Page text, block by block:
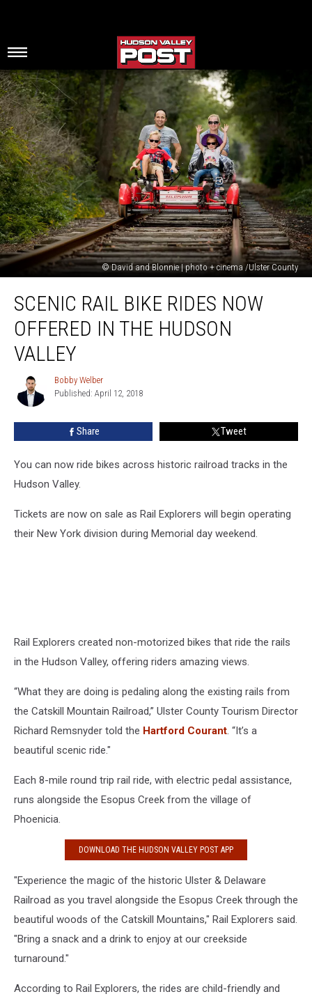
© David and Blonnie | photo + cinema /Ulster County
Rail
Bike
Rides
Now
Offered
Hudson
Valley
SCENIC RAIL BIKE RIDES NOW
OFFERED IN THE HUDSON
VALLEY
Bobby
Welber
Bobby Welber
Published: April 12, 2018
Share Tweet
You can now ride bikes across historic railroad tracks in the
Hudson Valley.
Tickets are now on sale as Rail Explorers will begin operating
their New York division during Memorial day weekend.
Rail Explorers created non-motorized bikes that ride the rails
in the Hudson Valley, offering riders amazing views.
“What they are doing is pedaling along the existing rails from
the Catskill Mountain Railroad,” Ulster County Tourism Director
Richard Remsnyder told the Hartford Courant. “It’s a
beautiful scenic ride."
Each 8-mile round trip rail ride, with electric pedal assistance,
runs alongside the Esopus Creek from the village of
Phoenicia.
DOWNLOAD THE HUDSON VALLEY POST APP
"Experience the magic of the historic Ulster & Delaware
Railroad as you travel alongside the Esopus Creek through the
beautiful woods of the Catskill Mountains," Rail Explorers said.
"Bring a snack and a drink to enjoy at our creekside
turnaround."
According to Rail Explorers, the rides are child-friendly and